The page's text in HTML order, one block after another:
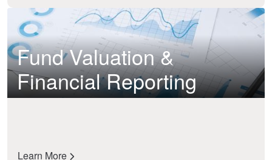
Fund Valuation &
Financial Reporting
Learn More